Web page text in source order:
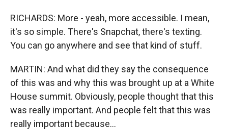
RICHARDS: More - yeah, more accessible. I mean,
it's so simple. There's Snapchat, there's texting.
You can go anywhere and see that kind of stuff.
MARTIN: And what did they say the consequence
of this was and why this was brought up at a White
House summit. Obviously, people thought that this
was really important. And people felt that this was
really important because...